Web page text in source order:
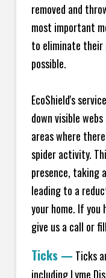
removed and
most important
to eliminate their
possible.
EcoShield's
down visible
areas where
spider activity.
presence, taking
leading to a
your home. If you
give us a call or
Ticks — Ticks
including Lyme